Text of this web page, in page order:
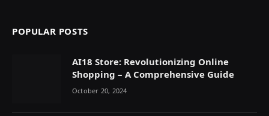
POPULAR POSTS
AI18 Store: Revolutionizing Online
Shopping – A Comprehensive Guide
October 20, 2024